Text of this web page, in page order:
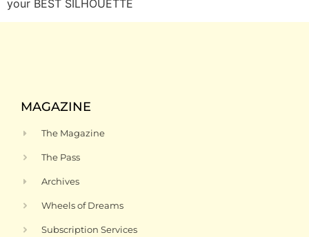
your BEST SILHOUETTE
MAGAZINE
The Magazine
The Pass
Archives
Wheels of Dreams
Subscription Services